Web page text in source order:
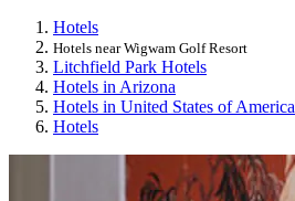
Hotels
Hotels near Wigwam Golf Resort
Litchfield Park Hotels
Hotels in Arizona
Hotels in United States of America
Hotels